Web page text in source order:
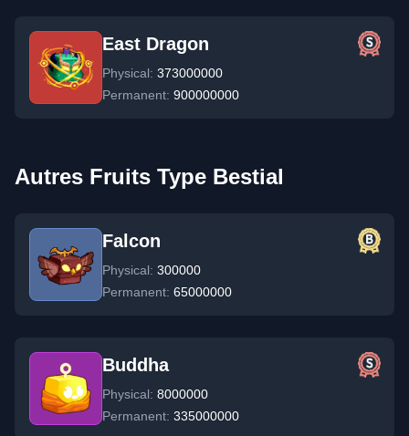
East Dragon
Physical: 373000000
Permanent: 900000000
Autres Fruits Type Bestial
Falcon
Physical: 300000
Permanent: 65000000
Buddha
Physical: 8000000
Permanent: 335000000